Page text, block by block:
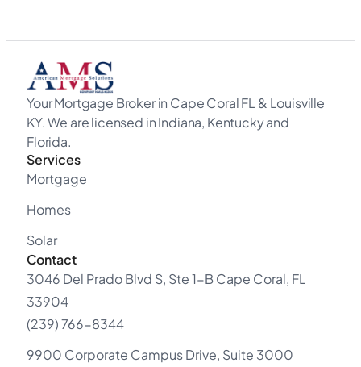
Your Mortgage Broker in Cape Coral FL & Louisville
KY. We are licensed in Indiana, Kentucky and
Florida.
Services
Mortgage
Homes
Solar
Contact
3046 Del Prado Blvd S, Ste 1-B Cape Coral, FL
33904
(239) 766-8344
9900 Corporate Campus Drive, Suite 3000